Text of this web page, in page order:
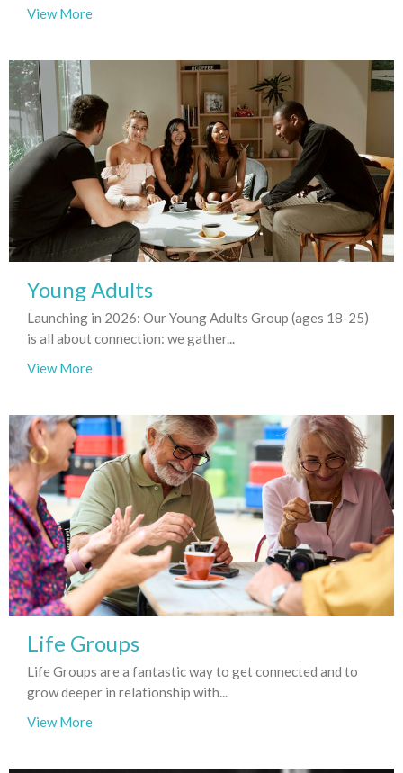
View More
Young Adults
Launching in 2026: Our Young Adults Group (ages 18-25)
is all about connection: we gather...
View More
Life Groups
Life Groups are a fantastic way to get connected and to
grow deeper in relationship with...
View More